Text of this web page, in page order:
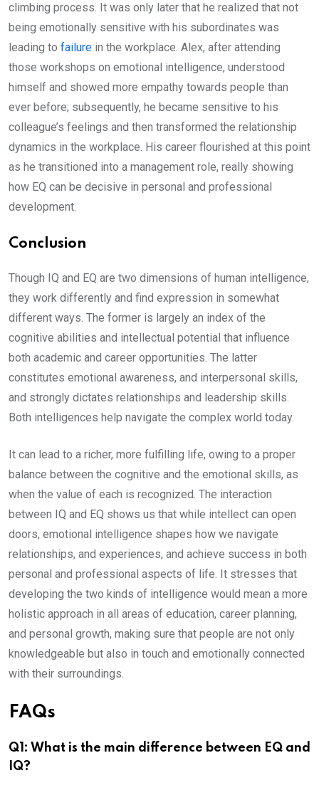
climbing process. It was only later that he realized that not
being emotionally sensitive with his subordinates was
leading to failure in the workplace. Alex, after attending
those workshops on emotional intelligence, understood
himself and showed more empathy towards people than
ever before; subsequently, he became sensitive to his
colleague’s feelings and then transformed the relationship
dynamics in the workplace. His career flourished at this point
as he transitioned into a management role, really showing
how EQ can be decisive in personal and professional
development.
Conclusion
Though IQ and EQ are two dimensions of human intelligence,
they work differently and find expression in somewhat
different ways. The former is largely an index of the
cognitive abilities and intellectual potential that influence
both academic and career opportunities. The latter
constitutes emotional awareness, and interpersonal skills,
and strongly dictates relationships and leadership skills.
Both intelligences help navigate the complex world today.
It can lead to a richer, more fulfilling life, owing to a proper
balance between the cognitive and the emotional skills, as
when the value of each is recognized. The interaction
between IQ and EQ shows us that while intellect can open
doors, emotional intelligence shapes how we navigate
relationships, and experiences, and achieve success in both
personal and professional aspects of life. It stresses that
developing the two kinds of intelligence would mean a more
holistic approach in all areas of education, career planning,
and personal growth, making sure that people are not only
knowledgeable but also in touch and emotionally connected
with their surroundings.
FAQs
Q1: What is the main difference between EQ and
IQ?